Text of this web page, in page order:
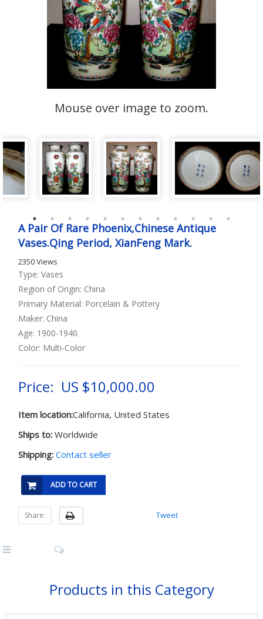
Mouse over image to zoom.
A Pair Of Rare Phoenix,Chinese Antique
Vases.Qing Period, XianFeng Mark.
2350 Views
Type: Vases
Region of Origin: China
Primary Material: Porcelain & Pottery
Maker: China
Age: 1900-1940
Color: Multi-Color
Price: US $10,000.00
Item location:California, United States
Ships to: Worldwide
Shipping: Contact seller
ADD TO CART
Share: Tweet
Products in this Category